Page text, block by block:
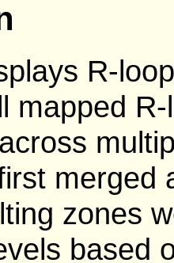
R-
mapped
merged
zones
based